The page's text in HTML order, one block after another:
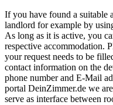
If you have found a suitable
landlord for example by
As long as it is active, you
respective accommodation.
your request needs to be
contact information on the
phone number and E-Mail
portal DeinZimmer.de we
serve as interface between